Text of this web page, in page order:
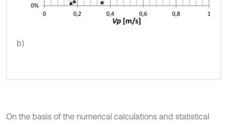
b)
On the basis of the numerical calculations and statistical